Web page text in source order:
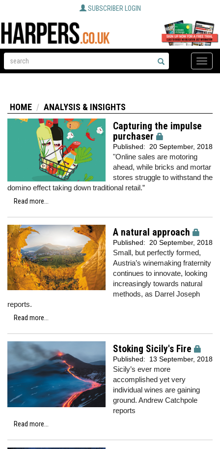
SUBSCRIBER LOGIN
Toggle
HOME ANALYSIS & INSIGHTS
Capturing the impulse
purchaser
Published: 20 September, 2018
"Online sales are motoring
ahead, while bricks and mortar
stores struggle to withstand the
domino effect taking down traditional retail.”
Read more...
A natural approach
Published: 20 September, 2018
Small, but perfectly formed,
Austria’s winemaking fraternity
continues to innovate, looking
increasingly towards natural
methods, as Darrel Joseph
reports.
Read more...
Stoking Sicily's Fire
Published: 13 September, 2018
Sicily’s ever more
accomplished yet very
individual wines are gaining
ground. Andrew Catchpole
reports
Read more...